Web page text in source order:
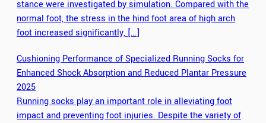
stance were investigated by simulation. Compared with the
normal foot, the stress in the hind foot area of high arch
foot increased significantly, […]
Cushioning Performance of Specialized Running Socks for
Enhanced Shock Absorption and Reduced Plantar Pressure
2025
Running socks play an important role in alleviating foot
impact and preventing foot injuries. Despite the variety of